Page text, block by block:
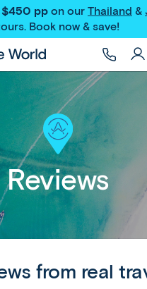
$450 pp on our Thailand &
. Book now & save!
Reviews
from real